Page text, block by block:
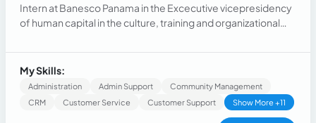
Intern at Banesco Panama in the Excecutive vicepresidency
of human capital in the culture, training and organizational
responsable of updating data and digitalizing it
My Skills:
Administration Admin Support
Community Management
CRM
Customer Service Customer Support Show More +11